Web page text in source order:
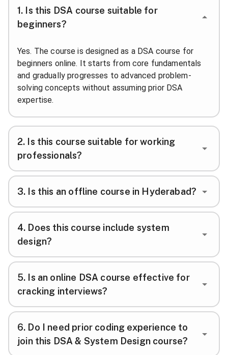
1. Is this DSA course suitable for
beginners?
Yes. The course is designed as a DSA course for
beginners online. It starts from core fundamentals
and gradually progresses to advanced problem-
solving concepts without assuming prior DSA
expertise.
2. Is this course suitable for working
professionals?
3. Is this an offline course in Hyderabad?
4. Does this course include system
design?
5. Is an online DSA course effective for
cracking interviews?
6. Do I need prior coding experience to
join this DSA & System Design course?